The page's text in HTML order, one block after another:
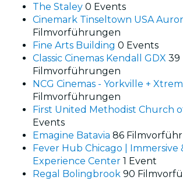
The Staley 0 Events
Cinemark Tinseltown USA
Filmvorführungen
Fine Arts Building 0 Events
Classic Cinemas Kendall GDX 39
Filmvorführungen
NCG Cinemas - Yorkville +
Filmvorführungen
First United Methodist Church
Events
Emagine Batavia 86
Fever Hub Chicago | Immersive
Experience Center 1 Event
Regal Bolingbrook 90